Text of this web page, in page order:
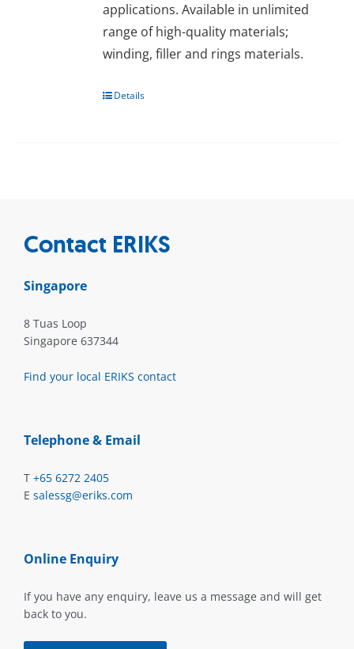
applications. Available in unlimited
range of high-quality materials;
wіndіng, fіllеr аnd rіngѕ materials.
Details
Contact ERIKS
Singapore
8 Tuas Loop
Singapore 637344
Find your local ERIKS contact
Telephone & Email
T +65 6272 2405
E salessg@eriks.com
Online Enquiry
If you have any enquiry, leave us a message and will get
back to you.